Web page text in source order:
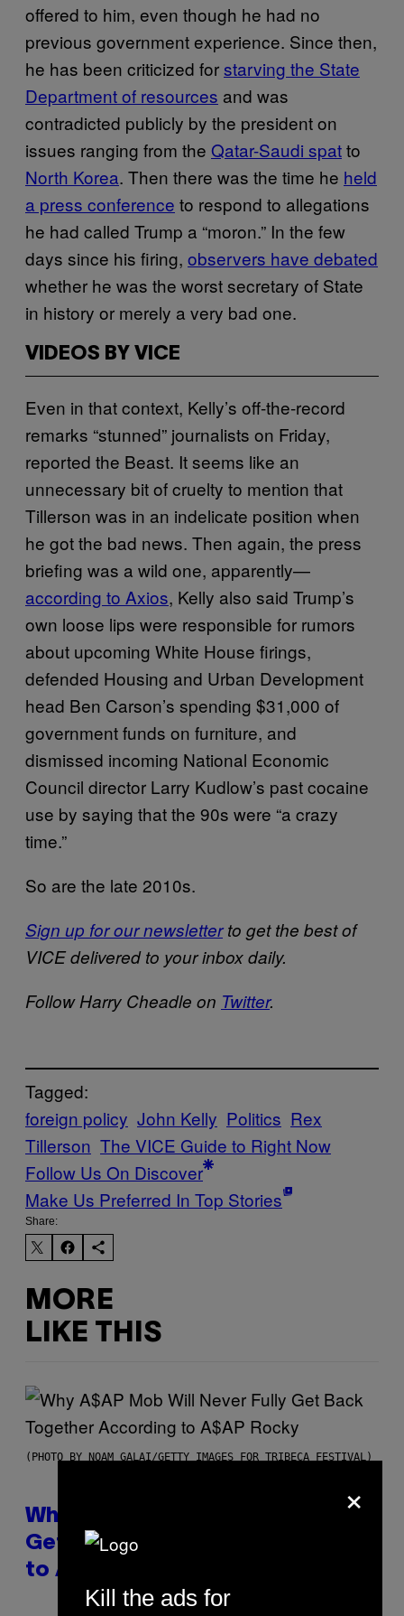
offered to him, even though he had no
previous government experience. Since then,
he has been criticized forstarving the State
Department of resources and was
contradicted publicly by the president on
issues ranging from the Qatar-Saudi spatto
North Korea. Then there was the time he held
a press conference to respond to allegations
he had called Trump a “moron.” In the few
days since his firing, observers have debated
whether he was the worst secretary of State
in history or merely a very bad one.
VIDEOS BY VICE
Even in that context, Kelly’s off-the-record
remarks “stunned” journalists on Friday,
reported the Beast. It seems like an
unnecessary bit of cruelty to mention that
Tillerson was in an indelicate position when
he got the bad news. Then again, the press
briefing was a wild one, apparently—
according to Axios, Kelly also said Trump’s
own loose lips were responsible for rumors
about upcoming White House firings,
defended Housing and Urban Development
head Ben Carson’s spending $31,000 of
government funds on furniture, and
dismissed incoming National Economic
Council director Larry Kudlow’s past cocaine
use by saying that the 90s were “a crazy
time.”
So are the late 2010s.
Sign up for our newsletterto get the best of
VICE delivered to your inbox daily.
Follow Harry Cheadle on Twitter.
Tagged:
foreign policy John Kelly Politics Rex
Tillerson The VICE Guide to Right Now
Follow Us On Discover
Make Us Preferred In Top Stories
Share:
MORE
LIKE THIS
(PHOTO BY NOAM GALAI/GETTY IMAGES FOR TRIBECA FESTIVAL)
Why A$AP Mob Will Never Fully
Get Back Together, According
to A$AP Rocky
×
Kill the ads for